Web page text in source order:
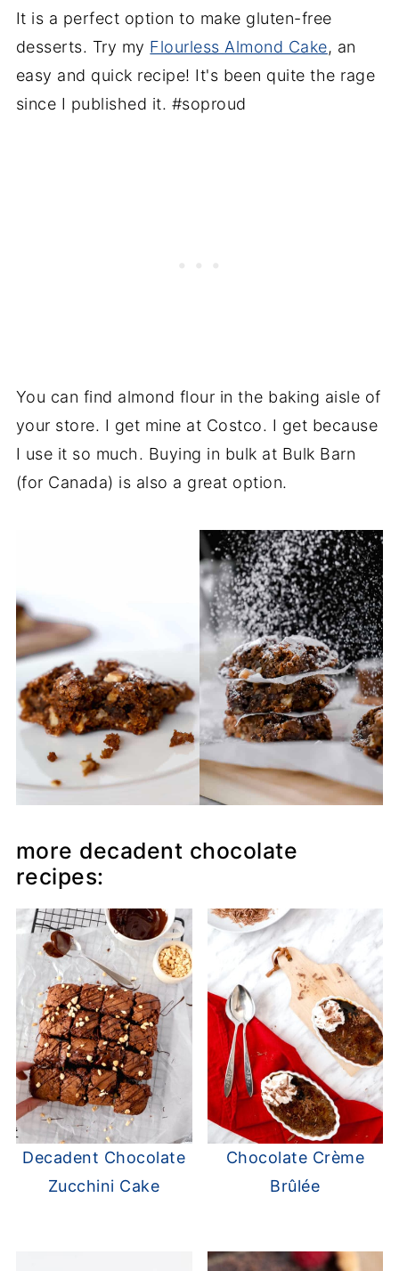
It is a perfect option to make gluten-free
desserts. Try my Flourless Almond Cake, an
easy and quick recipe! It's been quite the rage
since I published it. #soproud
You can find almond flour in the baking aisle of
your store. I get mine at Costco. I get because
I use it so much. Buying in bulk at Bulk Barn
(for Canada) is also a great option.
more decadent chocolate
recipes:
Decadent Chocolate
Zucchini Cake
Chocolate Crème
Brûlée